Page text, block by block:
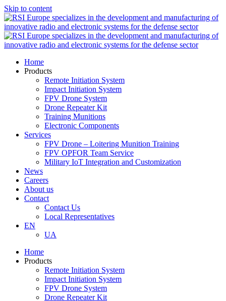
Skip to content
Home
Products
Remote Initiation System
Impact Initiation System
FPV Drone System
Drone Repeater Kit
Training Munitions
Electronic Components
Services
FPV Drone – Loitering Munition Training
FPV OPFOR Team Service
Military IoT Integration and Customization
News
Careers
About us
Contact
Contact Us
Local Representatives
EN
UA
Home
Products
Remote Initiation System
Impact Initiation System
FPV Drone System
Drone Repeater Kit